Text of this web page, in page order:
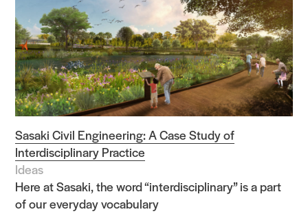
Sasaki Civil Engineering: A Case Study of
Interdisciplinary Practice
Ideas
Here at Sasaki, the word “interdisciplinary” is a part
of our everyday vocabulary